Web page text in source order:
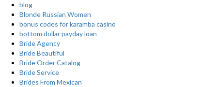
blog
Blonde Russian Women
bonus codes for karamba casino
bottom dollar payday loan
Bride Agency
Bride Beautiful
Bride Order Catalog
Bride Service
Brides From Mexican